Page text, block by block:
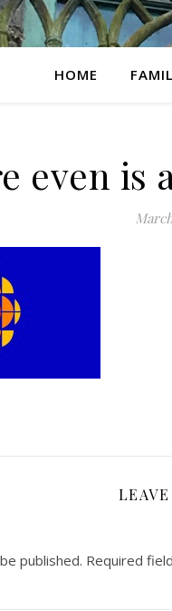
HOME
even is
published. Required